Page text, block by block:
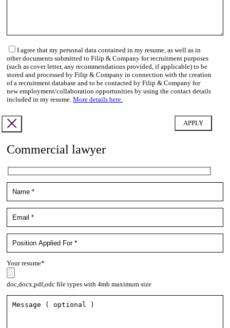
I agree that my personal data contained in my resume, as well as in
other documents submitted to Filip & Company for recruitment purposes
(such as cover letter, any recommendations provided, if applicable) to be
stored and processed by Filip & Company in connection with the creation
of a recruitment database and to be contacted by Filip & Company for
new employment/collaboration opportunities by using the contact details
included in my resume. More details here.
Commercial lawyer
Your resume*
doc,docx,pdf,odc file types with 4mb maximum size